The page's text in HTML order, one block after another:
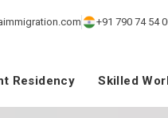
+91 790 74 54
Residency Skilled